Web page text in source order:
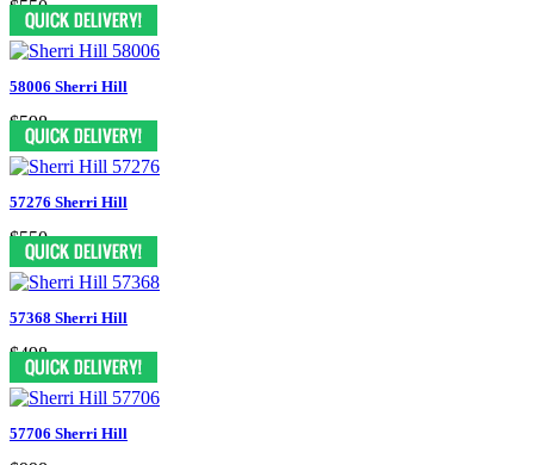
$550
58006 Sherri Hill
$598
57276 Sherri Hill
$550
57368 Sherri Hill
$498
57706 Sherri Hill